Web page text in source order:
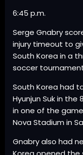
6:45 p.m.
Serge Gnabry
injury timeout to
South Korea in a
soccer
South Korea had
Hyunjun Suk in
in one of the
Nova Stadium in
Gnabry also had